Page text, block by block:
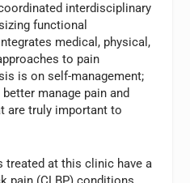
interdisciplinary
functional
medical, physical,
to pain
is on self-management;
manage pain and
are truly important to
treated at this clinic have a